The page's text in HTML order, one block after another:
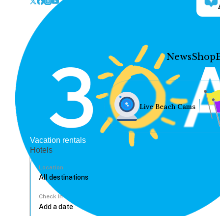
NewsShop
Live Beach Cams
Vacation rentals
Hotels
Location
Check In